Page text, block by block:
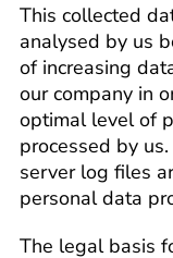
This collected
analysed by us
of increasing
our company in
optimal level of
processed by
server log files
personal data
The legal basis